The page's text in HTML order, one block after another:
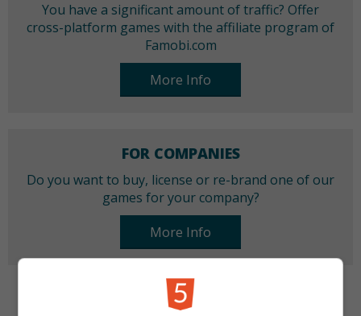
You have a significant amount of traffic? Offer
cross-platform games with the affiliate program of
Famobi.com
More Info
FOR COMPANIES
Do you want to buy, license or re-brand one of our
games for your company?
More Info
CATEGORIES